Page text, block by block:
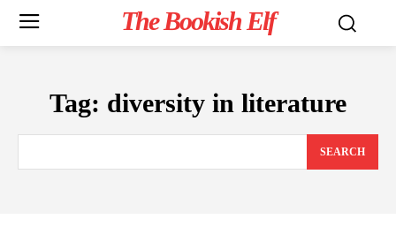
The Bookish Elf
Tag: diversity in literature
SEARCH